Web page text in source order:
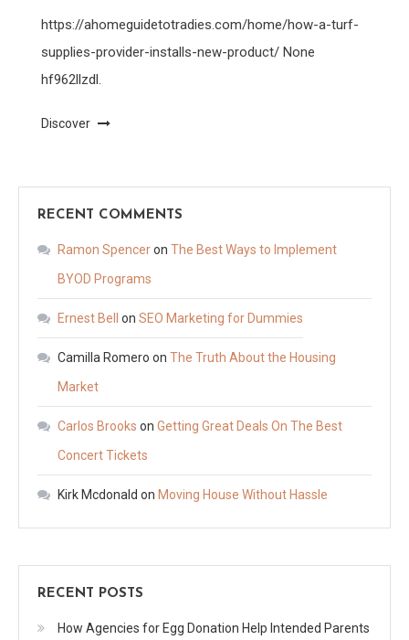
https://ahomeguidetotradies.com/home/how-a-turf-
supplies-provider-installs-new-product/ None
hf962llzdl.
Discover
RECENT COMMENTS
Ramon Spenceron The Best Ways to Implement
BYOD Programs
Ernest Bell on SEO Marketing for Dummies
Camilla Romero on The Truth About the Housing
Market
Carlos Brooks on Getting Great Deals On The Best
Concert Tickets
Kirk Mcdonald on Moving House Without Hassle
RECENT POSTS
How Agencies for Egg Donation Help Intended Parents